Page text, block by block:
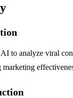
to analyze viral